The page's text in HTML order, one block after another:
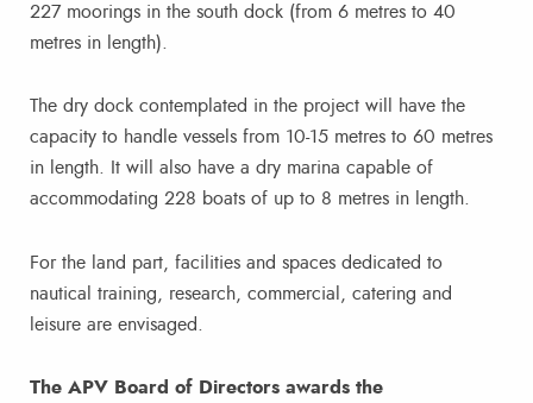
227 moorings in the south dock (from 6 metres to 40
metres in length).
The dry dock contemplated in the project will have the
capacity to handle vessels from 10-15 metres to 60 metres
in length. It will also have a dry marina capable of
accommodating 228 boats of up to 8 metres in length.
For the land part, facilities and spaces dedicated to
nautical training, research, commercial, catering and
leisure are envisaged.
The APV Board of Directors awards the